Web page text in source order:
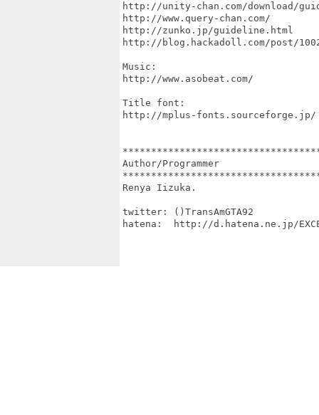
http://unity-chan.com/download/
http://www.query-chan.com/
http://zunko.jp/guideline.html
http://blog.hackadoll.com/post/
Music:
http://www.asobeat.com/
Title font:
http://mplus-fonts.sourceforge.jp/
Author/Programmer
Renya Iizuka.
twitter: ()TransAmGTA92
hatena:  http://d.hatena.ne.jp/